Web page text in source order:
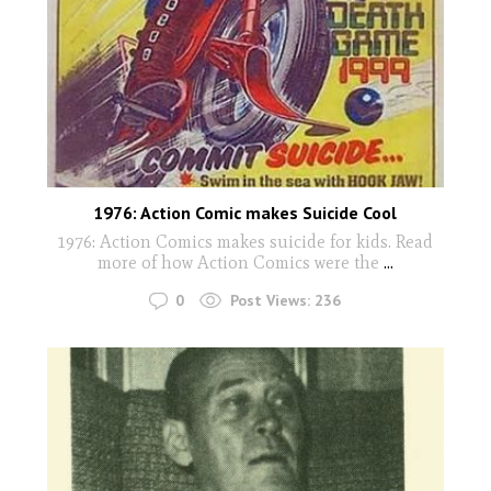
1976: Action Comic makes Suicide Cool
1976: Action Comics makes suicide for kids. Read
more of how Action Comics were the ...
0 Post Views: 236